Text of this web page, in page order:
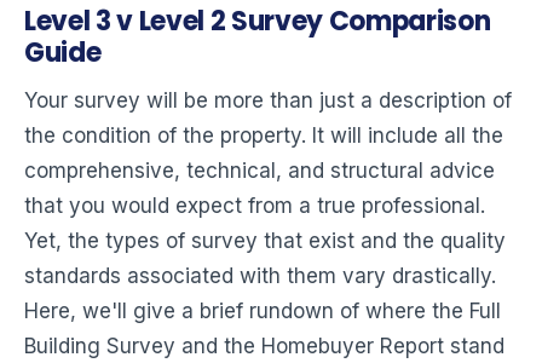
Level 3 v Level 2 Survey Comparison
Guide
Your survey will be more than just a description of
the condition of the property. It will include all the
comprehensive, technical, and structural advice
that you would expect from a true professional.
Yet, the types of survey that exist and the quality
standards associated with them vary drastically.
Here, we'll give a brief rundown of where the Full
Building Survey and the Homebuyer Report stand